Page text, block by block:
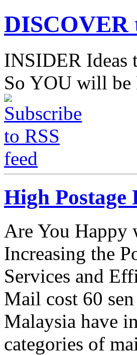
DISCOVER
INSIDER Ideas
So YOU will be
High Postage
Are You Happy
Increasing the
Services and
Mail cost 60
Malaysia have
categories of